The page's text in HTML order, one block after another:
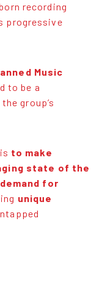
High-Low
recording
progressive
Music
to be a
group’s
to make
state of the
for
unique